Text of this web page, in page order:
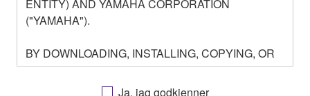
ENTITY) AND YAMAHA CORPORATION
("YAMAHA").
BY DOWNLOADING, INSTALLING, COPYING, OR
OTHERWISE USING THIS SOFTWARE YOU ARE
AGREEING TO BE BOUND BY THE TERMS OF
Ja, jag godkjenner